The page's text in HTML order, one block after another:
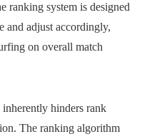
ranking system is designed
and adjust accordingly,
on overall match
hinders rank
The ranking algorithm